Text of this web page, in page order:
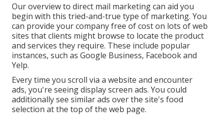
Ouroverview to direct mail marketingcan aid you
begin with this tried-and-true type of marketing. You
can provide your company free of cost on lots of web
sites that clients might browse to locate the product
and services they require. These include popular
instances, such as Google Business, Facebook and
Yelp.
Every time you scroll via a website and encounter
ads, you're seeing display screen ads. You could
additionally see similar ads over the site's food
selection at the top of the web page.